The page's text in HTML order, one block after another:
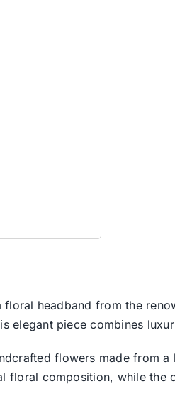
headband from the
elegant piece combines
flowers made from
floral composition, while